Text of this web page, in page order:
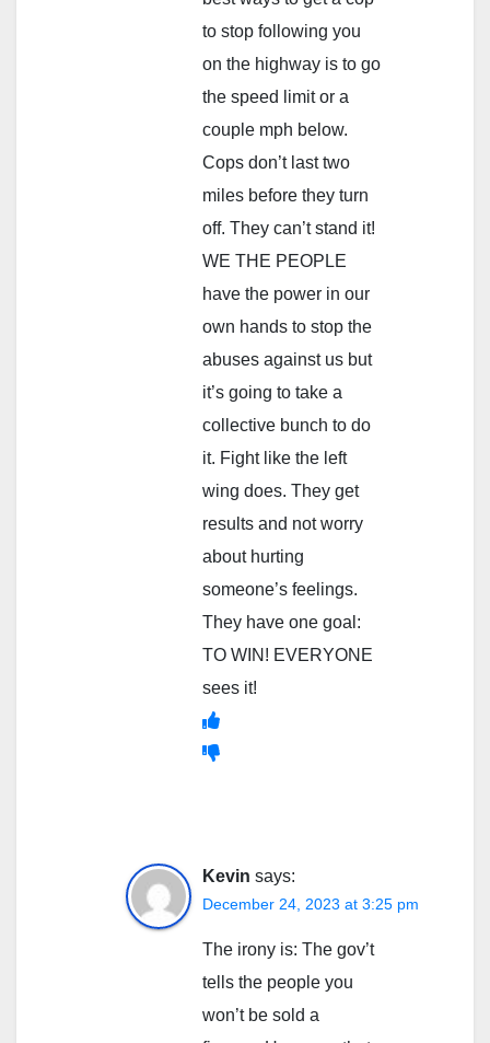
to stop following you
on the highway is to go
the speed limit or a
couple mph below.
Cops don’t last two
miles before they turn
off. They can’t stand it!
WE THE PEOPLE
have the power in our
own hands to stop the
abuses against us but
it’s going to take a
collective bunch to do
it. Fight like the left
wing does. They get
results and not worry
about hurting
someone’s feelings.
They have one goal:
TO WIN! EVERYONE
sees it!
Kevin says:
December 24, 2023 at 3:25 pm
The irony is: The gov’t
tells the people you
won’t be sold a